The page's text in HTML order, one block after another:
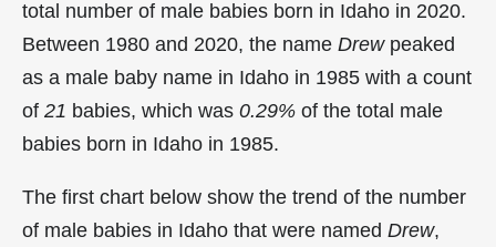
total number of male babies born in Idaho in 2020.
Between 1980 and 2020, the name Drewpeaked
as a male baby name in Idaho in 1985 with a count
of 21 babies, which was 0.29% of the total male
babies born in Idaho in 1985.
The first chart below show the trend of the number
of male babies in Idaho that were named Drew,